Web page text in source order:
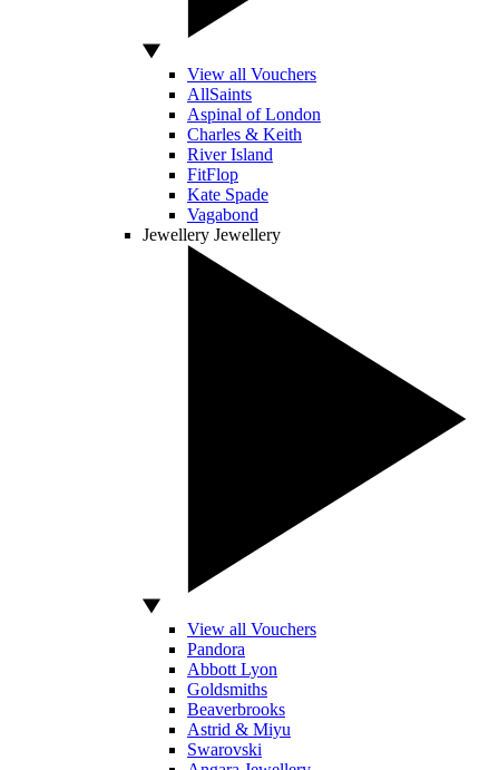
View all Vouchers
AllSaints
Aspinal of London
Charles & Keith
River Island
FitFlop
Kate Spade
Vagabond
Jewellery Jewellery
View all Vouchers
Pandora
Abbott Lyon
Goldsmiths
Beaverbrooks
Astrid & Miyu
Swarovski